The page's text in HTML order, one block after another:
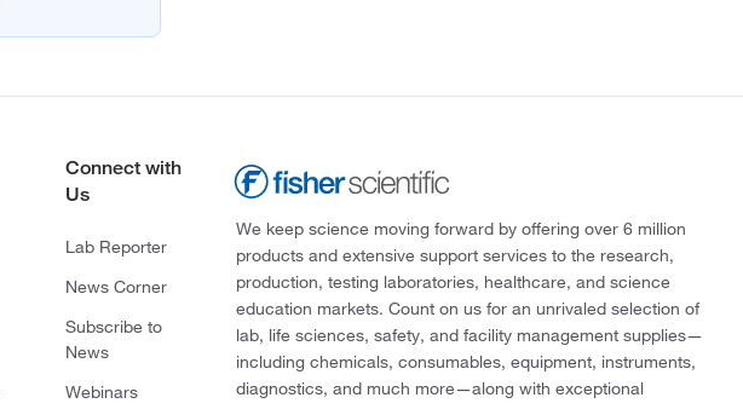
Connect with
Us
Lab Reporter
News Corner
Subscribe to
News
Webinars
We keep science moving forward by offering over 6 million
products and extensive support services to the research,
production, testing laboratories, healthcare, and science
education markets. Count on us for an unrivaled selection of
lab, life sciences, safety, and facility management supplies—
including chemicals, consumables, equipment, instruments,
diagnostics, and much more—along with exceptional